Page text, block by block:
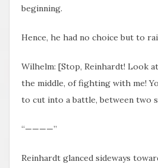
beginning.
Hence, he had no choice but to
Wilhelm: [Stop, Reinhardt! Look
the middle, of fighting with me!
to cut into a battle, between two
“————”
Reinhardt glanced sideways